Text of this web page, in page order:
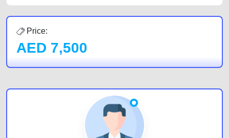
Price:
AED 7,500